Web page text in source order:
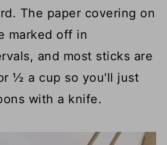
The paper covering on
marked off in
and most sticks are
½ a cup so you'll just
with a knife.